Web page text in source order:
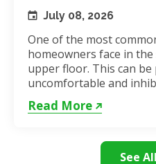
July 08, 2026
One of the most
homeowners face in
upper floor. This can
uncomfortable and
as the weather remains
Read More
See